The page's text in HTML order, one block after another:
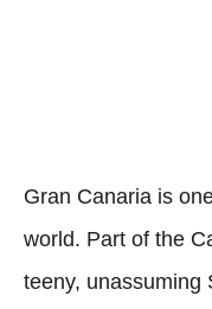
Gran Canaria is
world. Part of the
teeny, unassuming